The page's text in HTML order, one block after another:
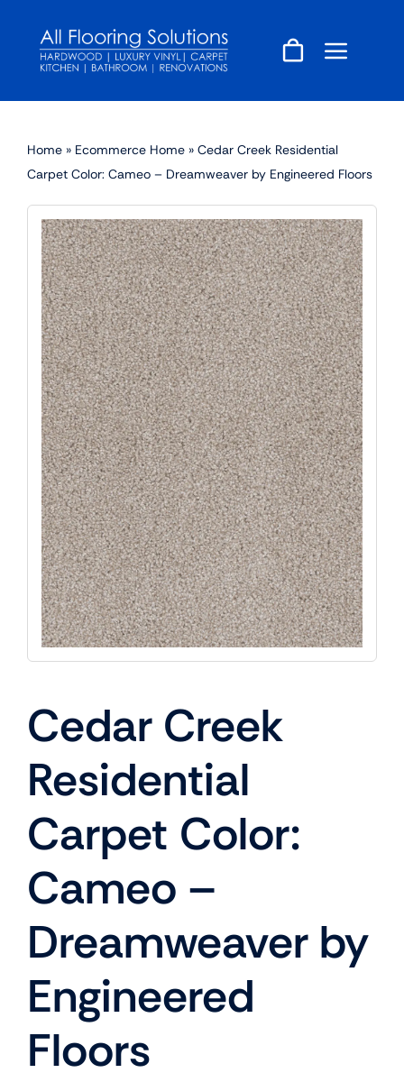
content
Home » Ecommerce Home » Cedar Creek Residential
Carpet Color: Cameo – Dreamweaver by Engineered Floors
Cedar Creek
Residential
Carpet Color:
Cameo –
Dreamweaver by
Engineered
Floors